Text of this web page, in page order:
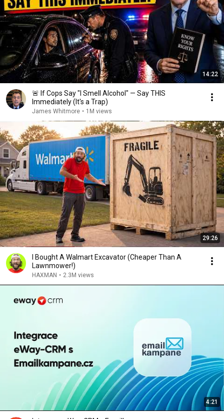
14:22
🚨 If Cops Say "I Smell Alcohol" — Say THIS
Immediately (It's a Trap)
James Whitmore • 1M views
29:26
I Bought A Walmart Excavator (Cheaper Than A
Lawnmower!)
HAXMAN • 2.3M views
4:21